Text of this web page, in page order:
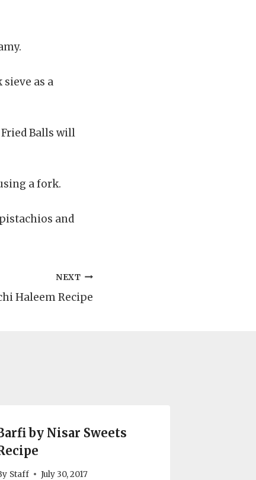
as a
Balls will
a fork.
and
NEXT
Haleem Recipe
by Nisar Sweets
Staff July 30, 2017